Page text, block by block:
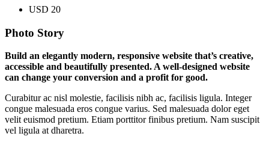
USD 20
Photo Story
Build an elegantly modern, responsive website that’s creative,
accessible and beautifully presented. A well-designed website
can change your conversion and a profit for good.
Curabitur ac nisl molestie, facilisis nibh ac, facilisis ligula. Integer
congue malesuada eros congue varius. Sed malesuada dolor eget
velit euismod pretium. Etiam porttitor finibus pretium. Nam suscipit
vel ligula at dharetra.